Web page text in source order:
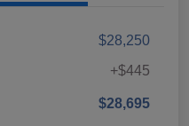
$28,250
+$445
$28,695